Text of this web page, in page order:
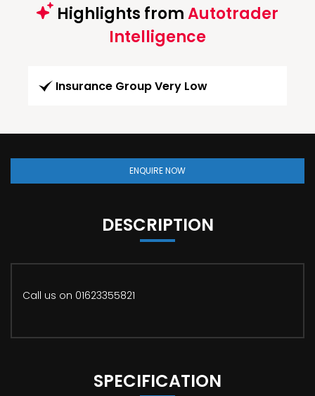
Highlights fromAutotrader
Intelligence
Insurance Group Very Low
ENQUIRE NOW
DESCRIPTION
Call us on 01623355821
SPECIFICATION